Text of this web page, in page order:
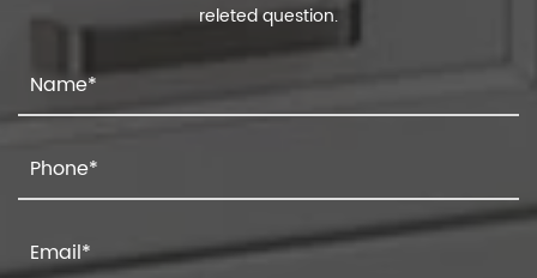
releted question.